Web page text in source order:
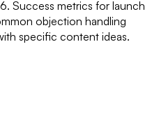
Success metrics for launch
objection handling
specific content ideas.